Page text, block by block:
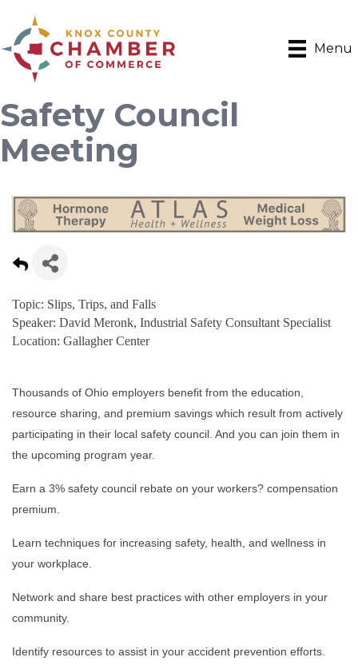
Menu
Safety Council
Meeting
Topic: Slips, Trips, and Falls
Speaker: David Meronk, Industrial Safety Consultant Specialist
Location: Gallagher Center
Thousands of Ohio employers benefit from the education,
resource sharing, and premium savings which result from actively
participating in their local safety council. And you can join them in
the upcoming program year.
Earn a 3% safety council rebate on your workers? compensation
premium.
Learn techniques for increasing safety, health, and wellness in
your workplace.
Network and share best practices with other employers in your
community.
Identify resources to assist in your accident prevention efforts.